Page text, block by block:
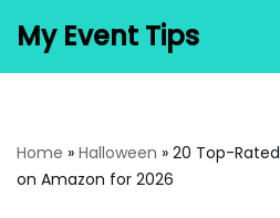
Skip
My Event Tips
Home » Halloween » 20 Top-
on Amazon for 2026